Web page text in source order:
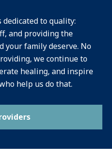
to quality:
and providing the
your family deserve. No
we continue to
healing, and inspire
help us do that.